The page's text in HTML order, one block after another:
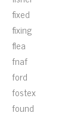
fixed
fixing
flea
fnaf
ford
fostex
found